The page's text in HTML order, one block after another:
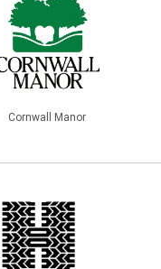
Cornwall Manor